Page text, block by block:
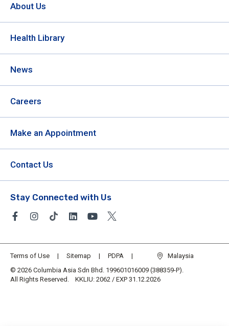
About Us
Health Library
News
Careers
Make an Appointment
Contact Us
Stay Connected with Us
Terms of Use Sitemap PDPA
Malaysia
© 2026 Columbia Asia Sdn Bhd. 199601016009 (388359-P).
All Rights Reserved. KKLIU: 2062 / EXP 31.12.2026